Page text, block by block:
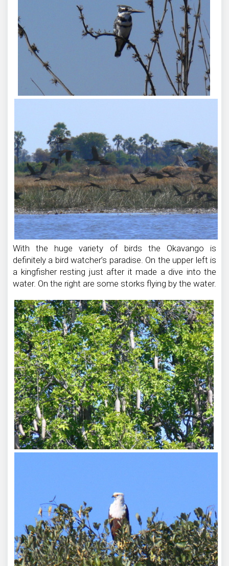
With the huge variety of birds the Okavango is
definitely a bird watcher’s paradise. On the upper left is
a kingfisher resting just after it made a dive into the
water. On the right are some storks flying by the water.